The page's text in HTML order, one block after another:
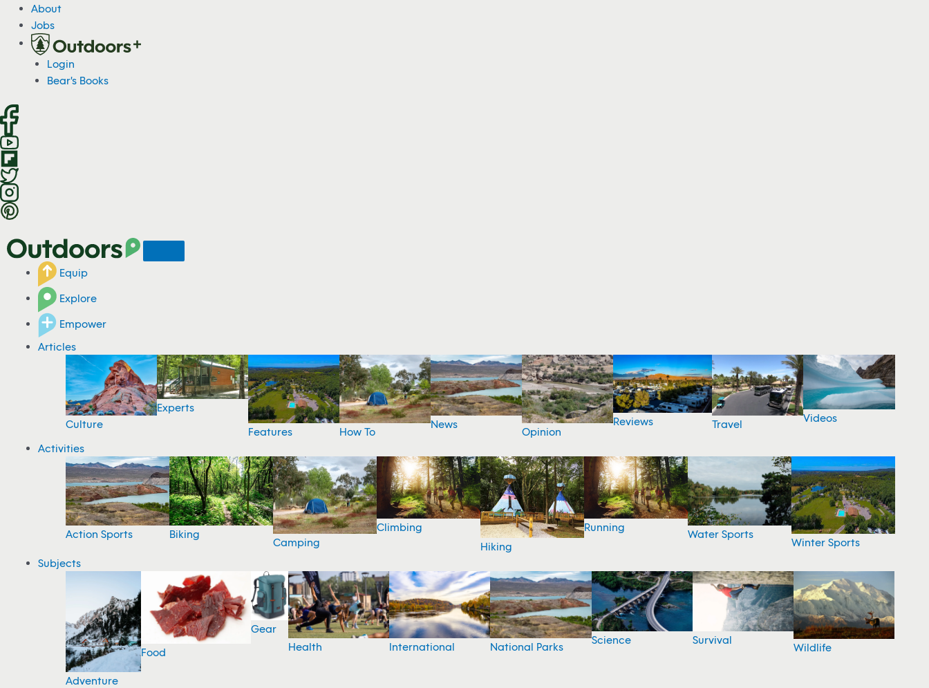
c
o
n
e
n
t
About
Jobs
Login
Bear's Books
Equip
Explore
Empower
Articles
Culture
Experts
Features
How To
News
Opinion
Reviews Travel Videos
Activities
Action Sports Biking
Camping
Climbing
Hiking
Running
Water Sports
Winter Sports
Subjects
Adventure
Food
Gear
Health
International National Parks
Science Survival
Wildlife